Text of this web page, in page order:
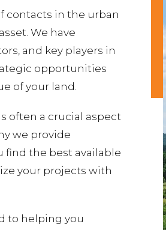
contacts in the urban
We have
and key players in
opportunities
of your land.
often a crucial aspect
we provide
find the best available
your projects with
to helping you